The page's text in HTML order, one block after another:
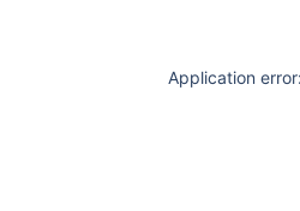
Application